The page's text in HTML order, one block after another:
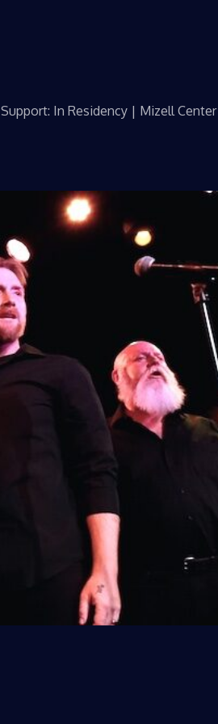
Support: In Residency | Mizell Center